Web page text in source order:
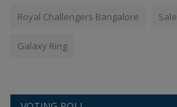
Royal Challengers Bangalore Sale
Galaxy Ring